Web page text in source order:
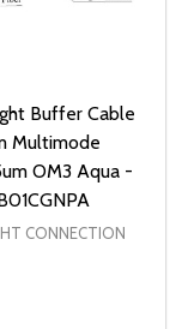
Buffer Cable
Multimode
OM3 Aqua -
CONNECTION